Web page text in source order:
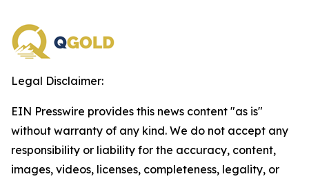
Legal Disclaimer:
EIN Presswire provides this news content "as is"
without warranty of any kind. We do not accept any
responsibility or liability for the accuracy, content,
images, videos, licenses, completeness, legality, or